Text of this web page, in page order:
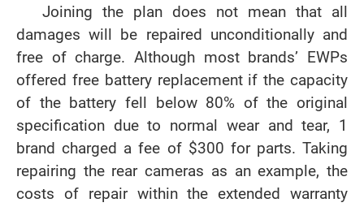
Joining the plan does not mean that all
damages will be repaired unconditionally and
free of charge. Although most brands’ EWPs
offered free battery replacement if the capacity
of the battery fell below 80% of the original
specification due to normal wear and tear, 1
brand charged a fee of $300 for parts. Taking
repairing the rear cameras as an example, the
costs of repair within the extended warranty